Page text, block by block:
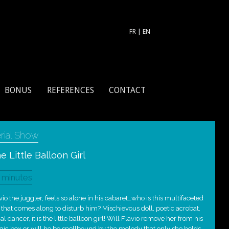
FR EN
BONUS REFERENCES CONTACT
Show
Little Balloon Girl
the juggler, feels so alone in his cabaret…who is this multifaceted
comes along to disturb him? Mischievous doll, poetic acrobat,
dancer, it is the little balloon girl! Will Flavio remove her from his